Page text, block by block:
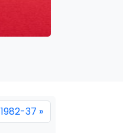
1982-37 »